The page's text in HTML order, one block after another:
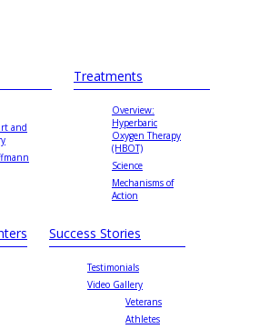
and
Treatments
Overview:
Hyperbaric
Oxygen Therapy
(HBOT)
Science
Mechanisms of
Action
Success Stories
Testimonials
Video Gallery
Veterans
Athletes